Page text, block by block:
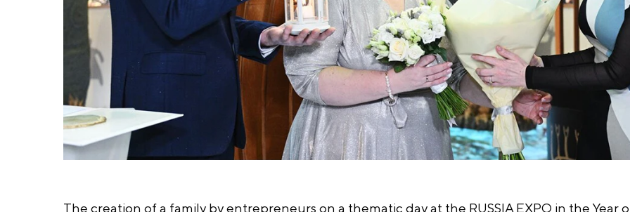
The creation of a family by entrepreneurs on a thematic day at the RUSSIA EXPO in the Year